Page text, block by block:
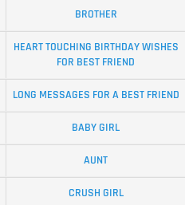
BROTHER
HEART TOUCHING BIRTHDAY WISHES
FOR BEST FRIEND
LONG MESSAGES FOR A BEST FRIEND
BABY GIRL
AUNT
CRUSH GIRL